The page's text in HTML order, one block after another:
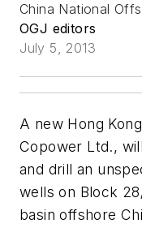
China National
OGJ editors
July 5, 2013
A new Hong
Copower Ltd.,
and drill an
wells on Block
basin offshore